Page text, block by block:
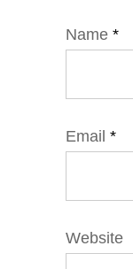
Name *
Email *
Website